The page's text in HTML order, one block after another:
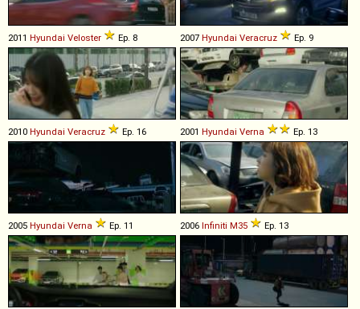
2011 Hyundai Veloster Ep. 8 2007 Hyundai Veracruz Ep. 9
2010 Hyundai Veracruz Ep. 16 2001 Hyundai Verna Ep. 13
2005 Hyundai Verna Ep. 11 2006 Infiniti M35 Ep. 13